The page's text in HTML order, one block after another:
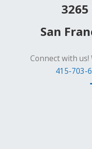
San
Connect with us!
415-703-